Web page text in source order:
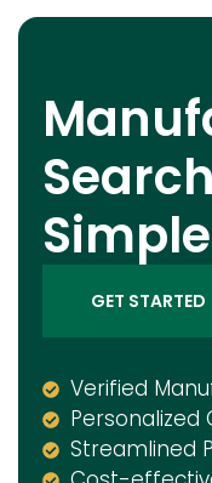
Simple
GET STARTED
Verified
Personalized
Streamlined